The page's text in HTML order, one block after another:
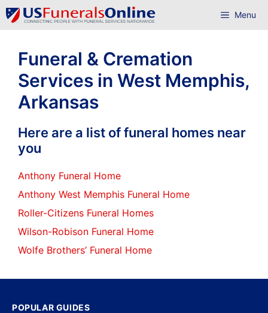
Skip
to
Menu
Funeral & Cremation
Services in West Memphis,
Arkansas
Here are a list of funeral homes near
you
Anthony Funeral Home
Anthony West Memphis Funeral Home
Roller-Citizens Funeral Homes
Wilson-Robison Funeral Home
Wolfe Brothers’ Funeral Home
POPULAR GUIDES